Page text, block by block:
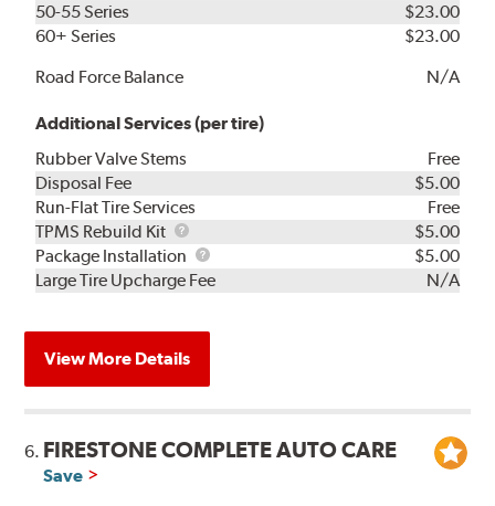
50-55 Series
$23.00
60+ Series
$23.00
Road Force Balance
N/A
Additional Services (per tire)
Rubber Valve Stems
Free
Disposal Fee
$5.00
Run-Flat Tire Services
Free
TPMS Rebuild Kit
TPMS
Rebuild
Kit
$5.00
Package Installation
Package
Installation
$5.00
Large Tire Upcharge Fee
N/A
View More Details
6. FIRESTONE COMPLETE AUTO CARE
Save